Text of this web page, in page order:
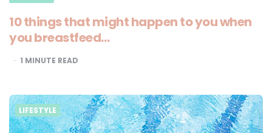
10 things that might happen to you when
you breastfeed…
1 MINUTE READ
LIFESTYLE